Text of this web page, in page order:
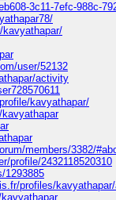
3c11-7efc-988c-
kavyathapar/
user/52132
activity
kavyathapar/
members/3382/
profile/2432118520310
1293885
profiles/